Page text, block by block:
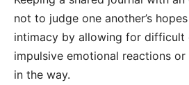
not to judge one another’s
intimacy by allowing for difficult
impulsive emotional reactions
in the way.